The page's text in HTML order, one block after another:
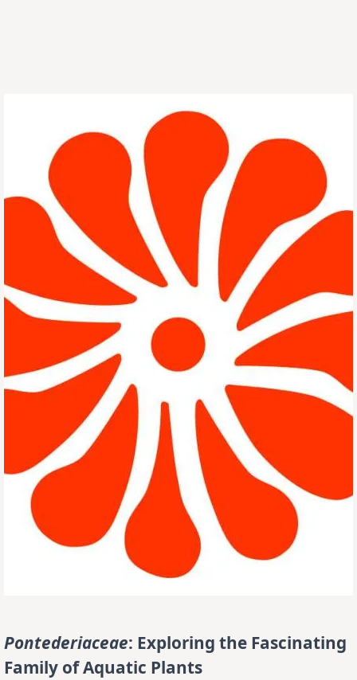
Pontederiaceae: Exploring the Fascinating
Family of Aquatic Plants